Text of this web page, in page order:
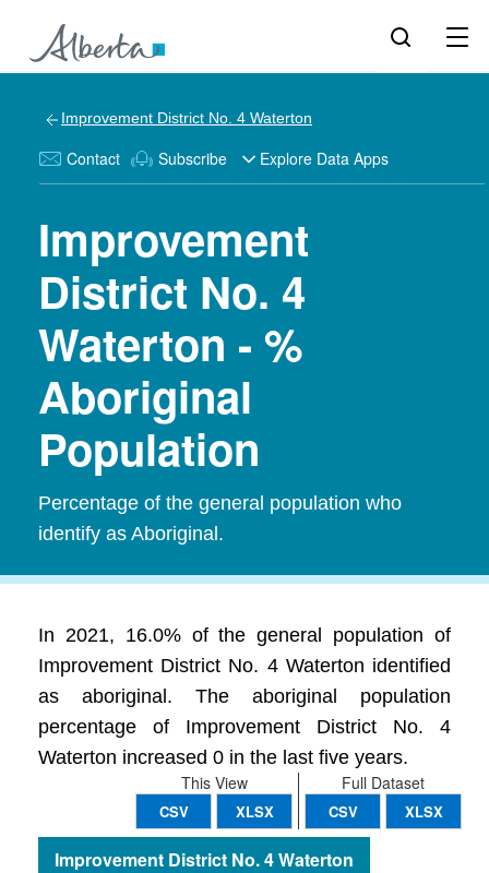
Improvement District No. 4 Waterton
Contact Subscribe Explore Data Apps
Improvement
District No. 4
Waterton - %
Aboriginal
Population
Percentage of the general population who
identify as Aboriginal.
In 2021, 16.0% of the general population of
Improvement District No. 4 Waterton identified
as aboriginal. The aboriginal population
percentage of Improvement District No. 4
Waterton increased 0 in the last five years.
Full Dataset
CSV XLSX
This View
CSV XLSX
Improvement District No. 4 Waterton